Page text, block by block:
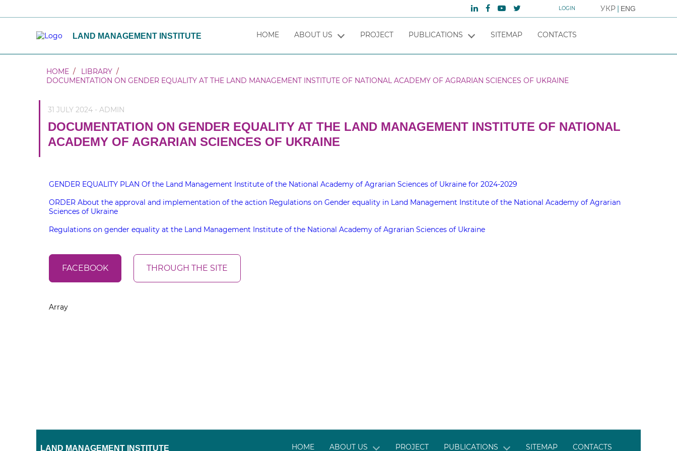
LOGIN УКР ENG
LAND MANAGEMENT INSTITUTE HOME ABOUT US PROJECT PUBLICATIONS SITEMAP CONTACTS
HOME
LIBRARY
DOCUMENTATION ON GENDER EQUALITY AT THE LAND MANAGEMENT INSTITUTE OF NATIONAL ACADEMY OF AGRARIAN SCIENCES OF UKRAINE
31 JULY 2024 - ADMIN
DOCUMENTATION ON GENDER EQUALITY AT THE LAND MANAGEMENT INSTITUTE OF NATIONAL
ACADEMY OF AGRARIAN SCIENCES OF UKRAINE
GENDER EQUALITY PLAN Of the Land Management Institute of the National Academy of Agrarian Sciences of Ukraine for 2024-2029
ORDER About the approval and implementation of the action Regulations on Gender equality in Land Management Institute of the National Academy of Agrarian
Sciences of Ukraine
Regulations on gender equality at the Land Management Institute of the National Academy of Agrarian Sciences of Ukraine
FACEBOOK THROUGH THE SITE
Array
LAND MANAGEMENT INSTITUTE HOME ABOUT US PROJECT PUBLICATIONS SITEMAP CONTACTS